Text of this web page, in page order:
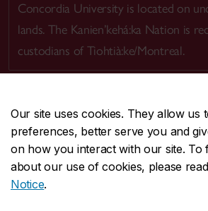
Our site uses cookies. They allow us
preferences, better serve you and
on how you interact with our site. To
about our use of cookies, please
Notice.
Concordia University is located on
lands. The Kanien’kehá:ka Nation is
custodians of Tiohtià:ke/Montreal.
CENTRAL514-848-2424
EMERGENCY514-848-3717
Safety & prevention